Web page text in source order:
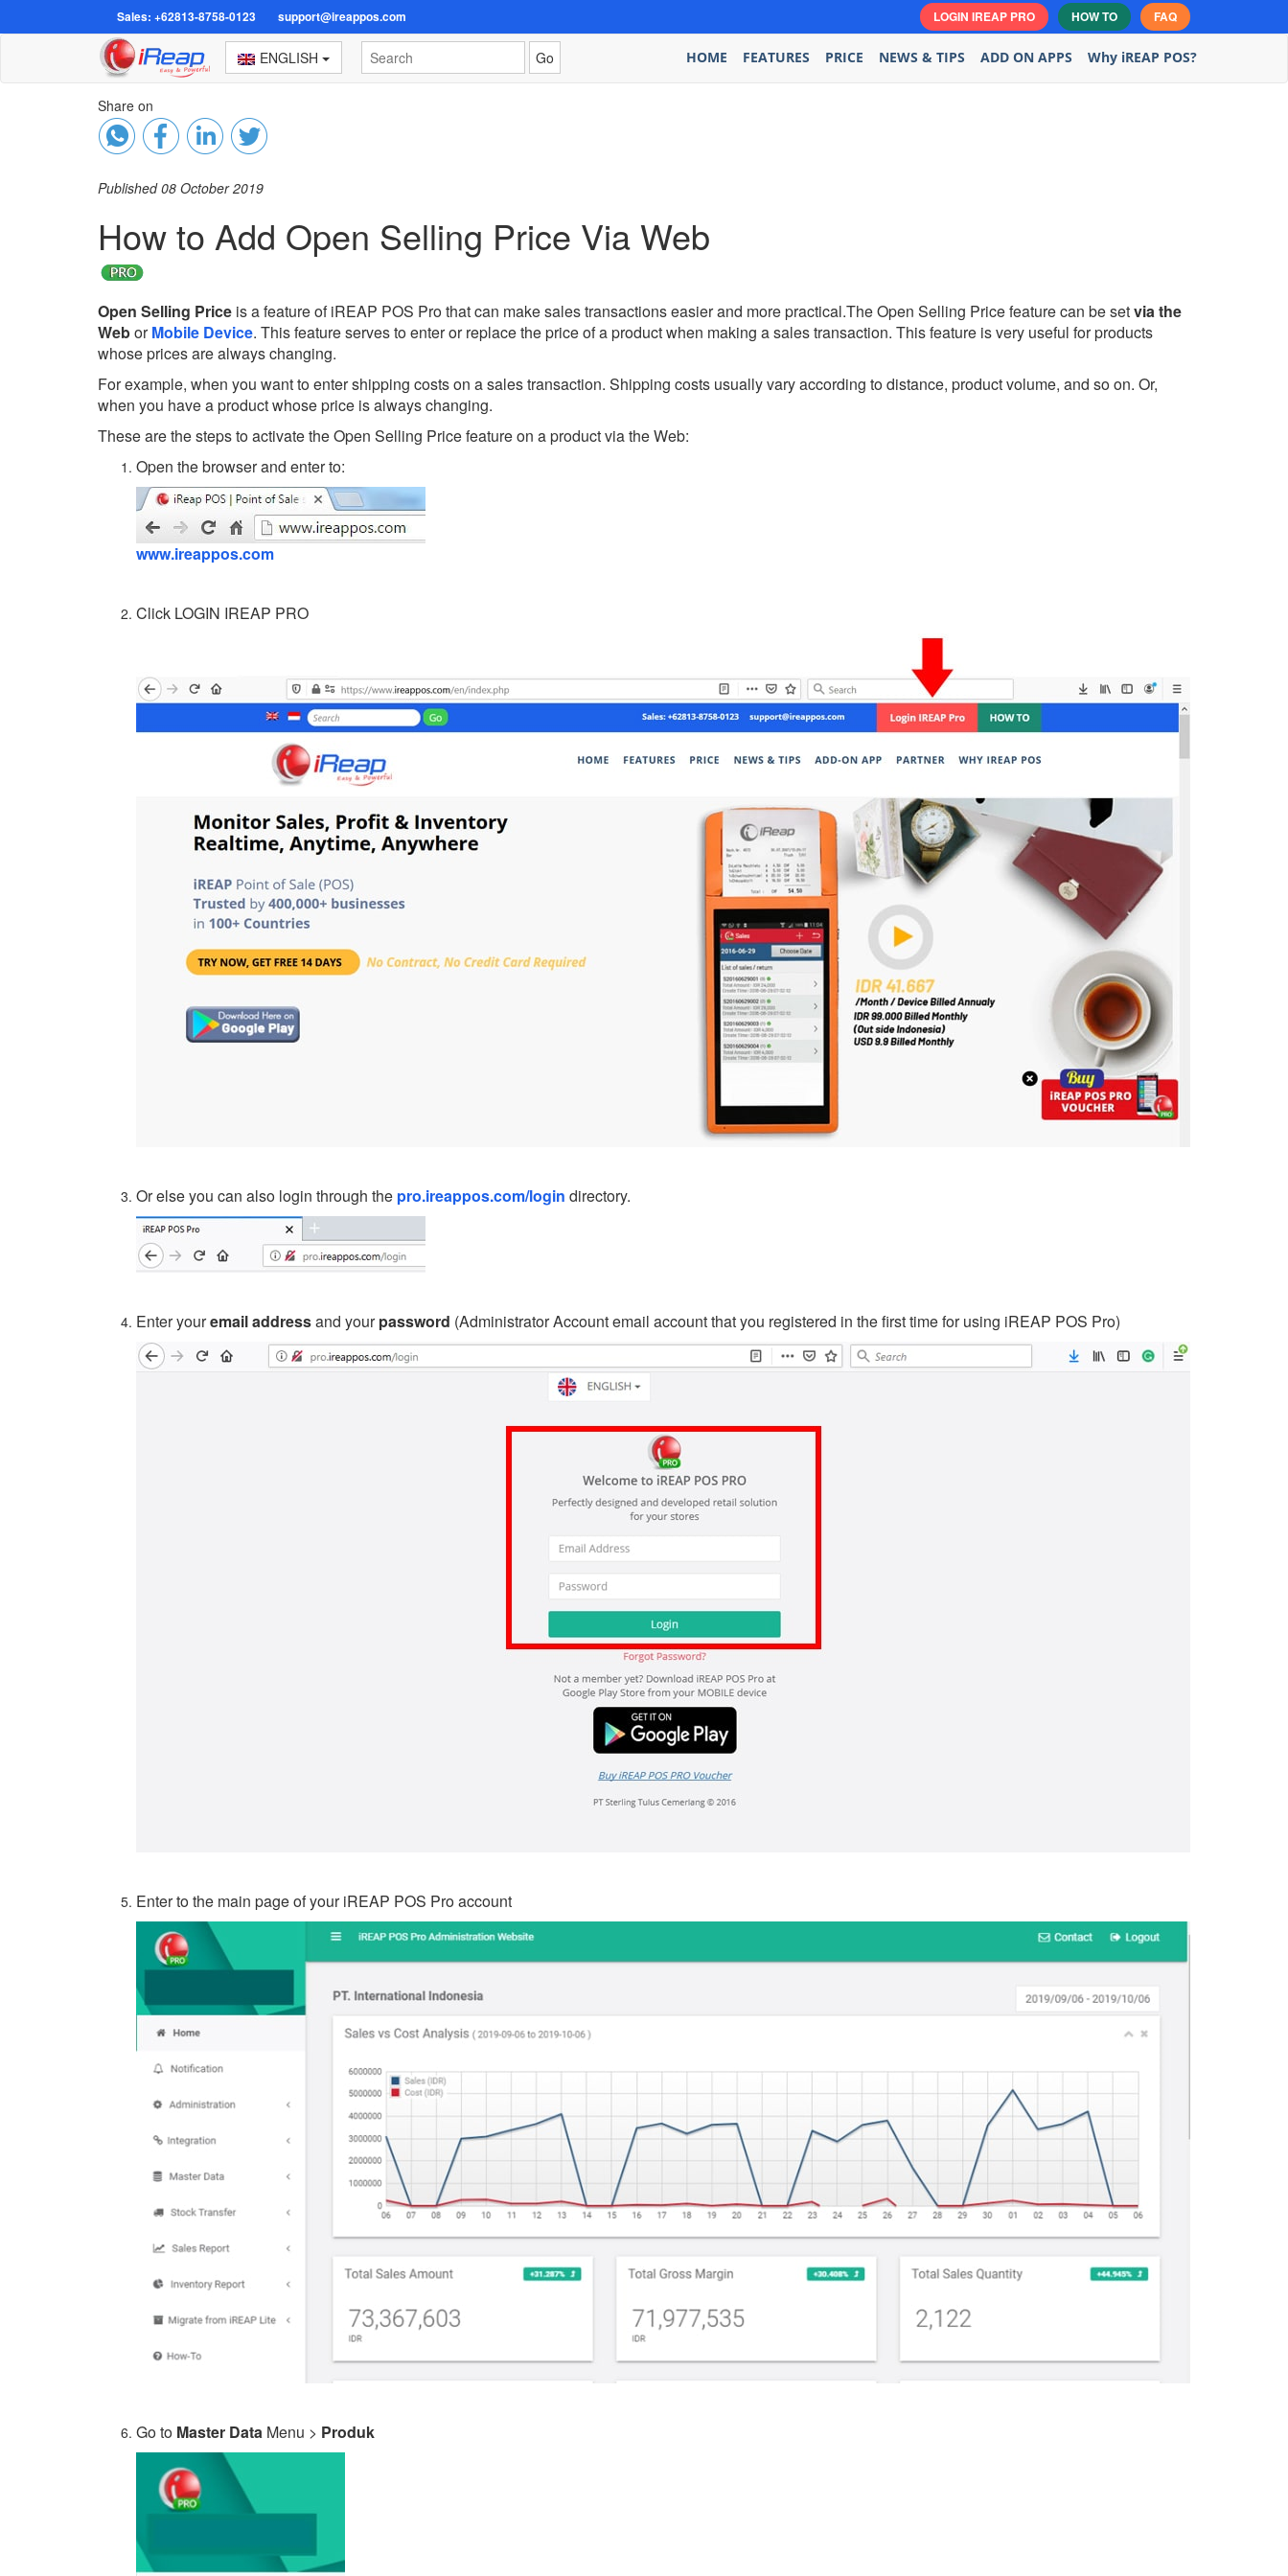
Sales: +62813-8758-0123 support@ireappos.com FAQ
HOW TO
LOGIN IREAP PRO
ENGLISH HOME FEATURES PRICE NEWS & TIPS ADD ON APPS Why iREAP POS?
Share on
Published 08 October 2019
How to Add Open Selling Price Via Web
Open Selling Price is a feature of iREAP POS Pro that can make sales transactions easier and more practical.The Open Selling Price feature can be setvia the
WeborMobile Device. This feature serves to enter or replace the price of a product when making a sales transaction. This feature is very useful for products
whose prices are always changing.
For example, when you want to enter shipping costs on a sales transaction. Shipping costs usually vary according to distance, product volume, and so on. Or,
when you have a product whose price is always changing.
These are the steps to activate the Open Selling Price feature on a product via the Web:
Open the browser and enter to:
www.ireappos.com
Click LOGIN IREAP PRO
Or else you can also login through the pro.ireappos.com/login directory.
Enter youremail addressand yourpassword (Administrator Account email account that you registered in the first time for using iREAP POS Pro)
Enter to the main page of your iREAP POS Pro account
Go to Master Data Menu > Produk